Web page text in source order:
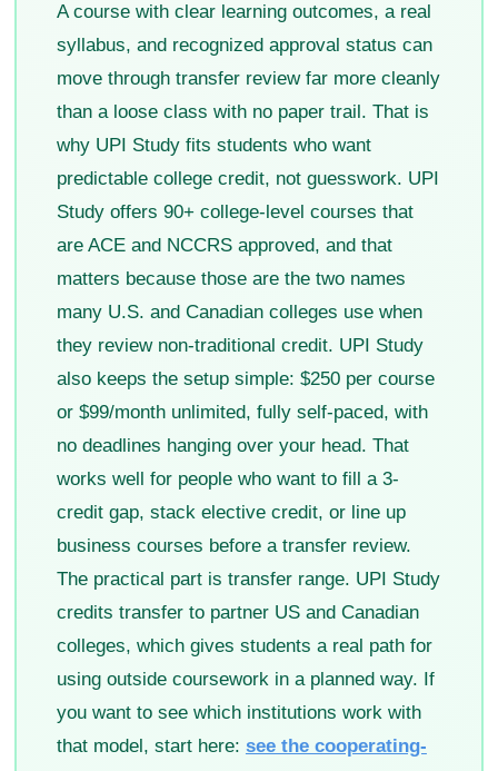
A course with clear learning outcomes, a real
syllabus, and recognized approval status can
move through transfer review far more cleanly
than a loose class with no paper trail. That is
why UPI Study fits students who want
predictable college credit, not guesswork. UPI
Study offers 90+ college-level courses that
are ACE and NCCRS approved, and that
matters because those are the two names
many U.S. and Canadian colleges use when
they review non-traditional credit. UPI Study
also keeps the setup simple: $250 per course
or $99/month unlimited, fully self-paced, with
no deadlines hanging over your head. That
works well for people who want to fill a 3-
credit gap, stack elective credit, or line up
business courses before a transfer review.
The practical part is transfer range. UPI Study
credits transfer to partner US and Canadian
colleges, which gives students a real path for
using outside coursework in a planned way. If
you want to see which institutions work with
that model, start here: see the cooperating-